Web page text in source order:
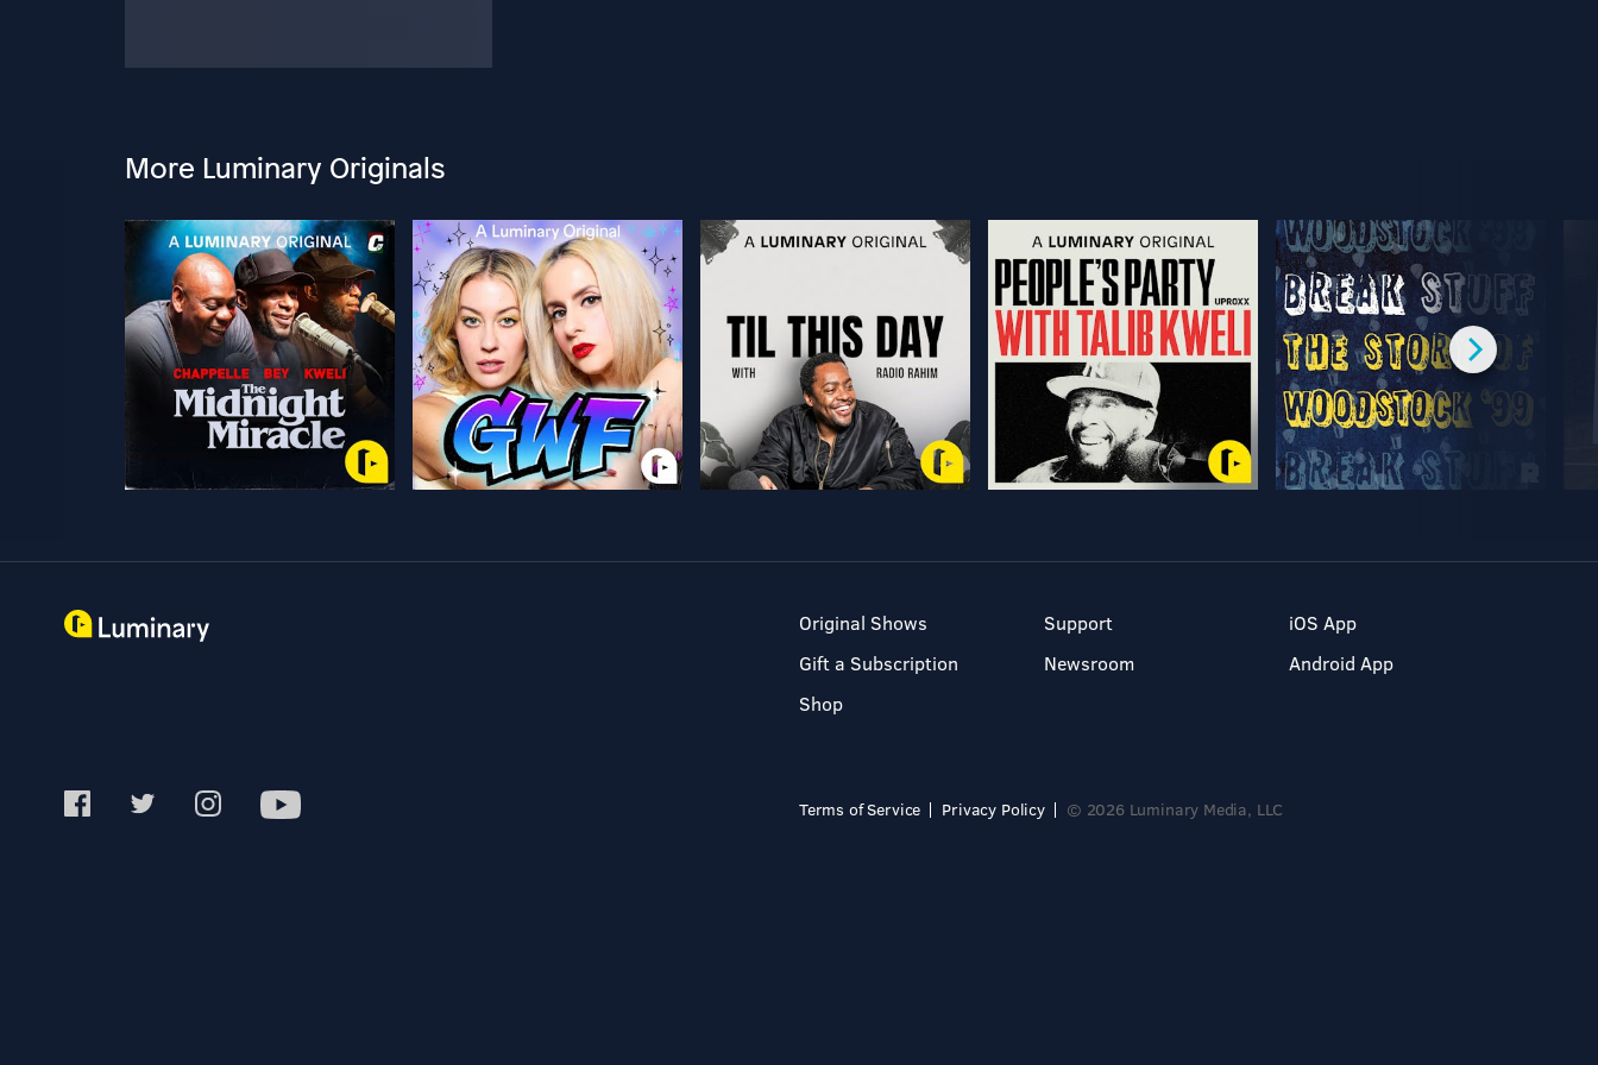
More Luminary Originals
Original Shows
Gift a Subscription
Shop
Support
Newsroom
iOS App
Android App
Terms of Service Privacy Policy © 2026 Luminary Media, LLC